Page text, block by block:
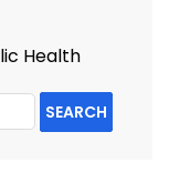
Health
SEARCH